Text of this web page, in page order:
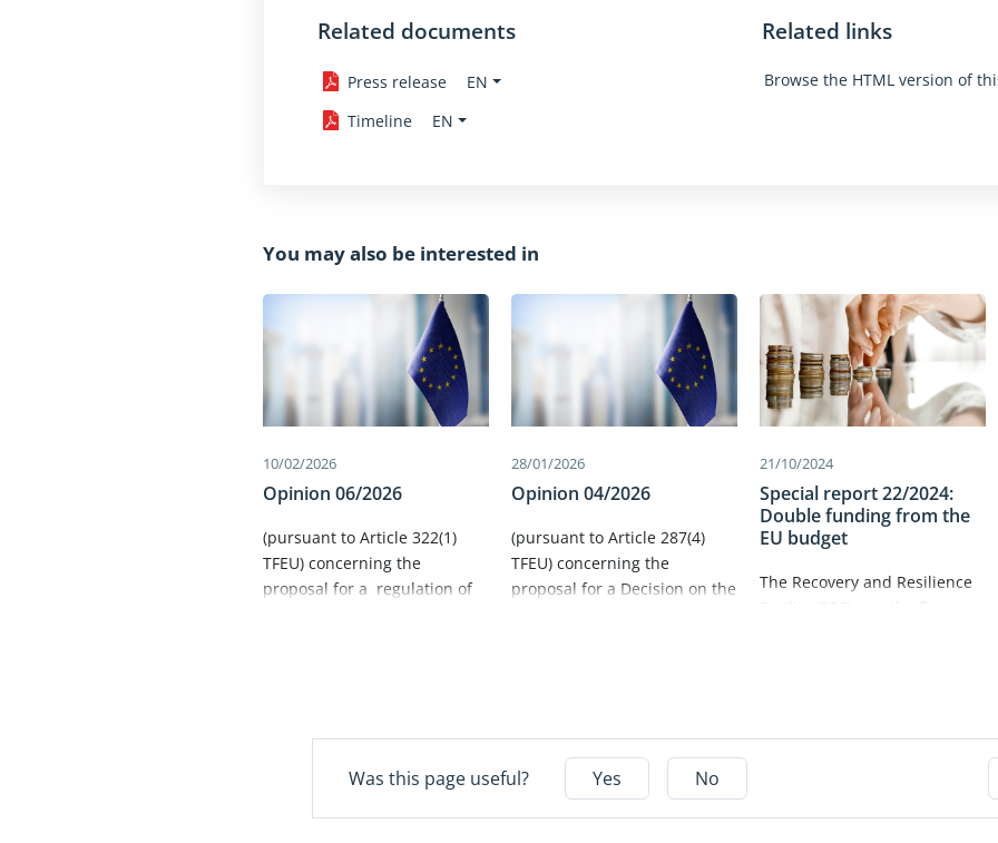
Related documents
Press release
EN
Timeline
EN
Related links
Browse the HTML version of
You may also be interested in
10/02/2026
Opinion 06/2026
​(pursuant to Article 322(1)
TFEU) concerning the
proposal for a regulation of
response, repealing Decision
No 1313/2013/EU (Union Civil
Protection Mechanism) ​
(COM(2025) 548 final)
28/01/2026
Opinion 04/2026
(pursuant to Article 287(4)
TFEU) concerning the
proposal for a Decision on the
21/10/2024
Special report 22/2024:
Double funding from the
EU budget
The Recovery and Resilience
Facility (RRF) saw the first ever
simplification. In this audit,
Was this page useful? Yes No